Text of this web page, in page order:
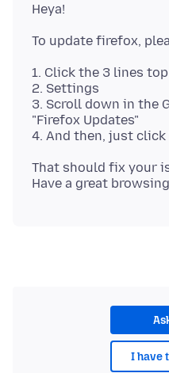
1. Click the 3 lines
2. Settings
3. Scroll down in the
"Firefox Updates"
That should fix your
I have